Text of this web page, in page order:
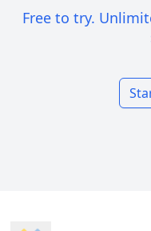
Free to try.